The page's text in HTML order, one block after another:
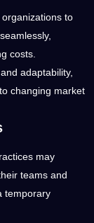
to
costs.
adaptability,
changing market
may
teams and
temporary